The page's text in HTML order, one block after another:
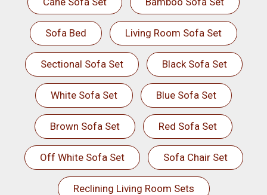
Sofa Bed Living Room Sofa Set
Sectional Sofa Set Black Sofa Set
White Sofa Set Blue Sofa Set
Brown Sofa Set Red Sofa Set
Off White Sofa Set Sofa Chair Set
Reclining Living Room Sets